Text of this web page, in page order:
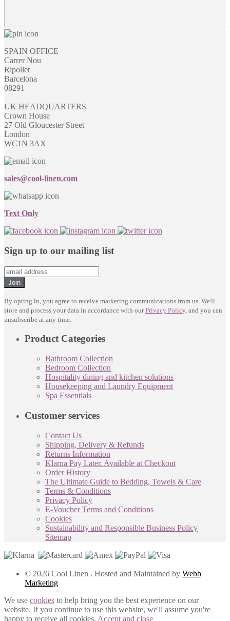
SPAIN OFFICE
Carrer Nou
Ripollet
Barcelona
08291
UK HEADQUARTERS
Crown House
27 Old Gloucester Street
London
WC1N 3AX
sales@cool-linen.com
Text Only
Sign up to our mailing list
Join
By opting in, you agree to receive marketing communications from us. We'll
store and process your data in accordance with ourPrivacy Policy, and you can
unsubscribe at any time.
Product Categories
Bathroom Collection
Bedroom Collection
Hospitality dining and kitchen solutions
Housekeeping and Laundry Equipment
Spa Essentials
Customer services
Contact Us
Shipping, Delivery & Refunds
Returns Information
Klarna Pay Later. Available at Checkout
Order History
The Ultimate Guide to Bedding, Towels & Care
Terms & Conditions
Privacy Policy
E-Voucher Terms and Conditions
Cookies
Sustainability and Responsible Business Policy
Sitemap
© 2026 Cool Linen . Hosted and Maintained by Webb
Marketing
We use cookies to help bring you the best experience on our
website. If you continue to use this website, we'll assume you're
happy to receive all cookies. Accept and close